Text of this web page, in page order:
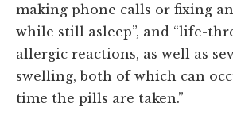
making phone calls or fixing
while still asleep”, and “life-
allergic reactions, as well as
swelling, both of which can
time the pills are taken.”